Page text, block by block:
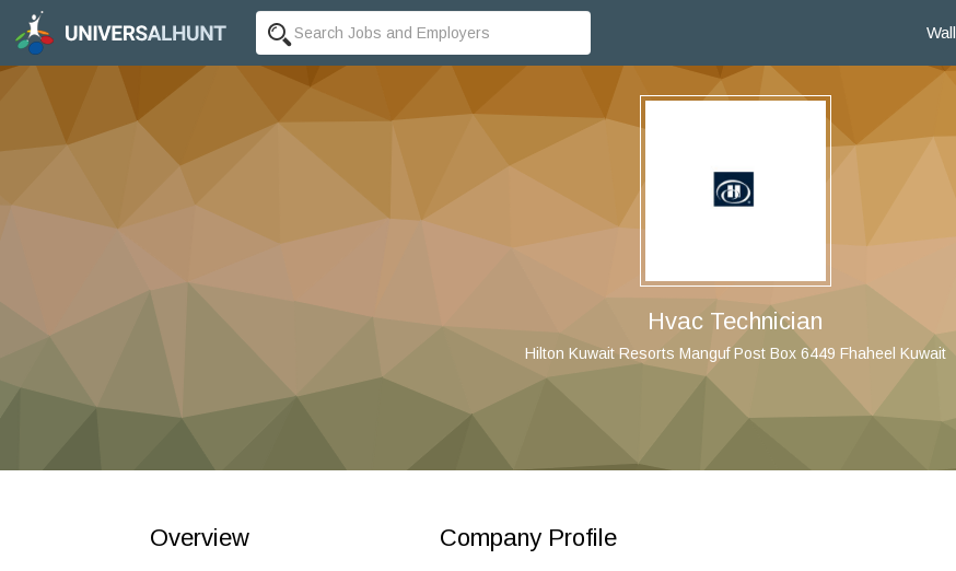
Wall
Hvac Technician
Hilton Kuwait Resorts Manguf Post Box 6449 Fhaheel Kuwait
Overview Company Profile